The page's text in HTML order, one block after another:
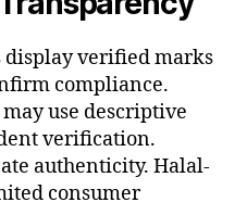
verified marks
compliance.
use descriptive
verification.
authenticity. Halal-
consumer